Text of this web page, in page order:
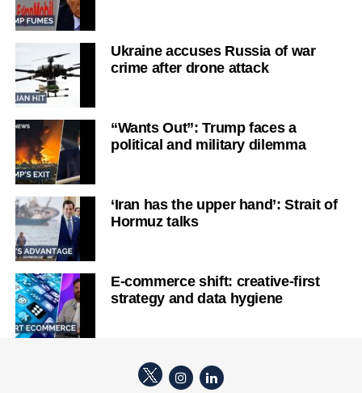
Ukraine accuses Russia of war
crime after drone attack
“Wants Out”: Trump faces a
political and military dilemma
‘Iran has the upper hand’: Strait of
Hormuz talks
E-commerce shift: creative-first
strategy and data hygiene